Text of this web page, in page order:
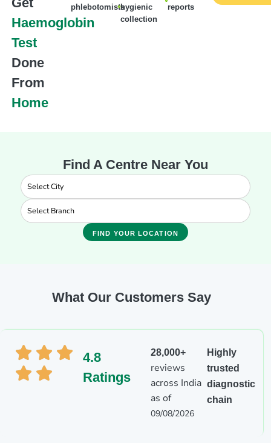
Haemoglobin
Test
Done
From
Home
phlebotomistshygienic
collection
reports
Find A Centre Near You
FIND YOUR LOCATION
What Our Customers Say
4.8
Ratings
28,000+
reviews
across India
as of
09/08/2026
Highly
trusted
diagnostic
chain